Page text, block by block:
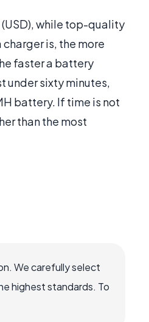
while top-quality
is, the more
faster a battery
under sixty minutes,
battery. If time is not
than the most
We carefully select
highest standards. To